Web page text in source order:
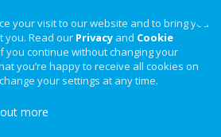
your visit to our website and to bring you
you. Read our Privacy and Cookie
you continue without changing your
you’re happy to receive all cookies on
your settings at any time.
more